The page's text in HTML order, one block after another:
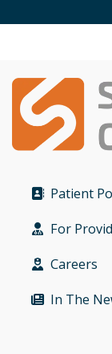
Bullet
Patient
Bullet
For
Bullet
Careers
Bullet
In The